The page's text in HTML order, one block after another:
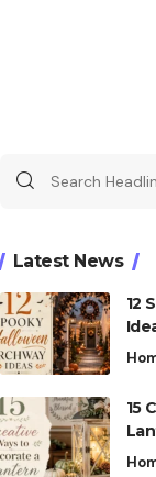
Latest News
12
15